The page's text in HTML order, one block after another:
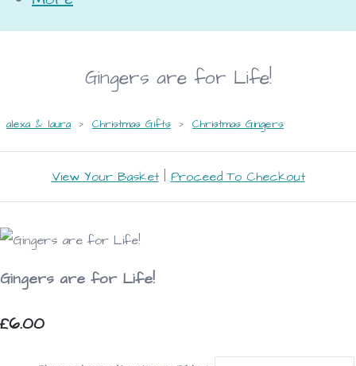
Gingers are for Life!
alexa & laura > Christmas Gifts > Christmas Gingers
View Your Basket| Proceed To Checkout
Gingers are for Life!
£6.00